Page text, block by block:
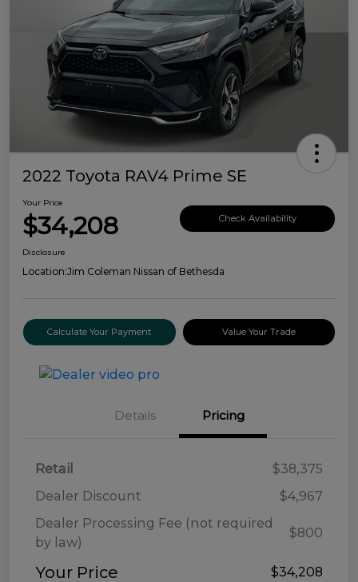
2022 Toyota RAV4 Prime SE
Your Price
$34,208 Check Availability
Disclosure
Location:Jim Coleman Nissan of Bethesda
Calculate Your Payment Value Your Trade
Details Pricing
Retail
$38,375
Dealer Discount
$4,967
Dealer Processing Fee (not required
by law)
$800
Your Price $34,208